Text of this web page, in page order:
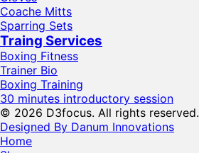
Coache Mitts
Sparring Sets
Traing Services
Boxing Fitness
Trainer Bio
Boxing Training
30 minutes introductory session
© 2026 D3focus. All rights reserved.
Designed By Danum Innovations
Home